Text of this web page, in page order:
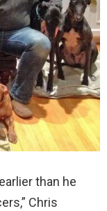
than he
Chris